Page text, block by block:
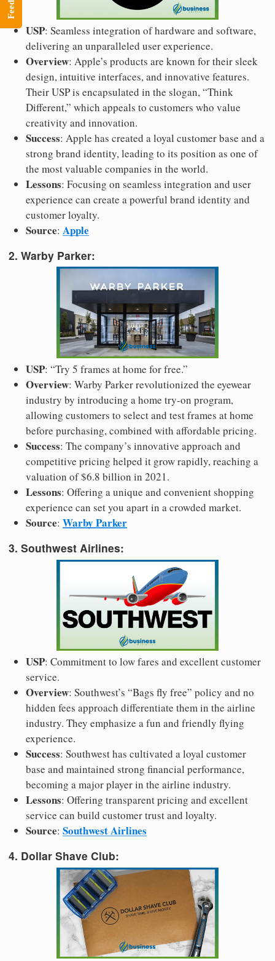
USP: Seamless integration of hardware and software,
delivering an unparalleled user experience.
Overview: Apple’s products are known for their sleek
design, intuitive interfaces, and innovative features.
Their USP is encapsulated in the slogan, “Think
Different,” which appeals to customers who value
creativity and innovation.
Success: Apple has created a loyal customer base and a
strong brand identity, leading to its position as one of
the most valuable companies in the world.
Lessons: Focusing on seamless integration and user
experience can create a powerful brand identity and
customer loyalty.
Source: Apple
2. Warby Parker:
USP: “Try 5 frames at home for free.”
Overview: Warby Parker revolutionized the eyewear
industry by introducing a home try-on program,
allowing customers to select and test frames at home
before purchasing, combined with affordable pricing.
Success: The company’s innovative approach and
competitive pricing helped it grow rapidly, reaching a
valuation of $6.8 billion in 2021.
Lessons: Offering a unique and convenient shopping
experience can set you apart in a crowded market.
Source: Warby Parker
3. Southwest Airlines:
USP: Commitment to low fares and excellent customer
service.
Overview: Southwest’s “Bags fly free” policy and no
hidden fees approach differentiate them in the airline
industry. They emphasize a fun and friendly flying
experience.
Success: Southwest has cultivated a loyal customer
base and maintained strong financial performance,
becoming a major player in the airline industry.
Lessons: Offering transparent pricing and excellent
service can build customer trust and loyalty.
Source: Southwest Airlines
4. Dollar Shave Club: